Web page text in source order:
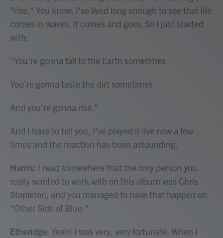
"rise." You know, I've lived long enough to see that life
comes in waves. It comes and goes. So I just started
with:
"You're gonna fall to the Earth sometimes
You're gonna taste the dirt sometimes
And you're gonna rise."
And I have to tell you, I've played it live now a few
times and the reaction has been astounding.
Harris: I read somewhere that the only person you
really wanted to work with on this album was Chris
Stapleton, and you managed to have that happen on
"Other Side of Blue."
Etheridge: Yeah! I was very, very fortunate. When I